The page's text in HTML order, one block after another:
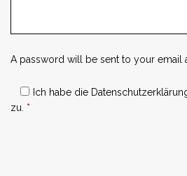
A password will be sent to your email
Ich habe die
zu. *